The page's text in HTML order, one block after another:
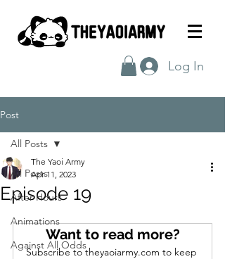
Log In
Post
All Posts
After Hours
Animations
Against All Odds
All Posts
Episode 19
The Yaoi Army
Apr 11, 2023
Want to read more?
Subscribe to theyaoiarmy.com to keep